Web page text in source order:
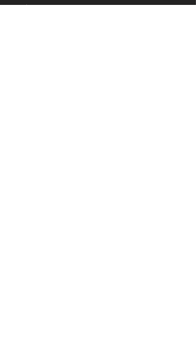
Brain Booster